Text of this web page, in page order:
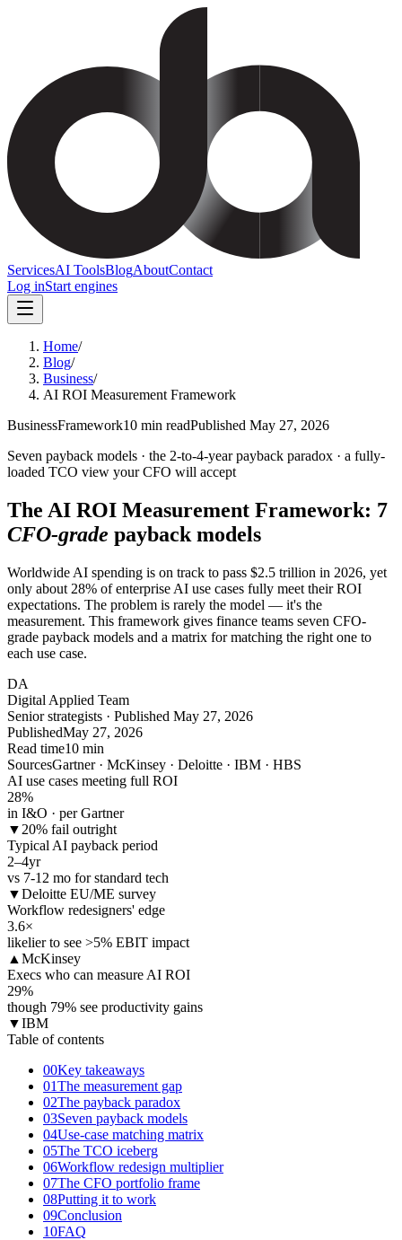
ServicesAI ToolsBlogAboutContact
Log inStart engines
Home/
Blog/
Business/
AI ROI Measurement Framework
BusinessFramework10 min readPublished May 27, 2026
Seven payback models · the 2-to-4-year payback paradox · a fully-
loaded TCO view your CFO will accept
The AI ROI Measurement Framework: 7
CFO-grade payback models
Worldwide AI spending is on track to pass $2.5 trillion in 2026, yet
only about 28% of enterprise AI use cases fully meet their ROI
expectations. The problem is rarely the model — it's the
measurement. This framework gives finance teams seven CFO-
grade payback models and a matrix for matching the right one to
each use case.
DA
Digital Applied Team
Senior strategists · Published May 27, 2026
PublishedMay 27, 2026
Read time10 min
SourcesGartner · McKinsey · Deloitte · IBM · HBS
AI use cases meeting full ROI
28%
in I&O · per Gartner
▼ 20% fail outright
Typical AI payback period
2–4yr
vs 7-12 mo for standard tech
▼Deloitte EU/ME survey
Workflow redesigners' edge
3.6×
likelier to see >5% EBIT impact
▲ McKinsey
Execs who can measure AI ROI
29%
though 79% see productivity gains
▼IBM
Table of contents
00Key takeaways
01The measurement gap
02The payback paradox
03Seven payback models
04Use-case matching matrix
05The TCO iceberg
06Workflow redesign multiplier
07The CFO portfolio frame
08Putting it to work
09Conclusion
10FAQ